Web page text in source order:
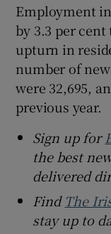
Employment
by 3.3 per cent
upturn in
number of
were 32,695,
previous year.
Sign up for
the best
delivered
Find The
stay up to